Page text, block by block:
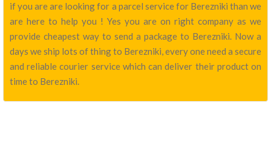
if you are are looking for a parcel service for Berezniki than we
are here to help you ! Yes you are on right company as we
provide cheapest way to send a package to Berezniki. Now a
days we ship lots of thing to Berezniki, every one need a secure
and reliable courier service which can deliver their product on
time to Berezniki.